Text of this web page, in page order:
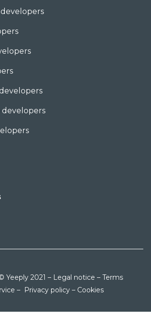
developers
developers
Yeeply 2021 – Legal notice – Terms
– Privacy policy– Cookies